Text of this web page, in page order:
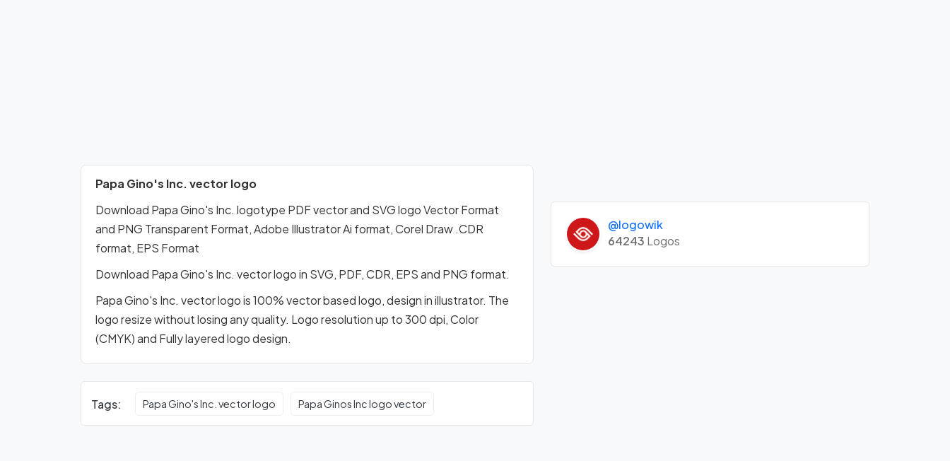
Papa Gino's Inc. vector logo
Download Papa Gino's Inc. logotype PDF vector and SVG logo Vector Format
and PNG Transparent Format, Adobe Illustrator Ai format, Corel Draw .CDR
format, EPS Format
Download Papa Gino's Inc. vector logo in SVG, PDF, CDR, EPS and PNG format.
Papa Gino's Inc. vector logo is 100% vector based logo, design in illustrator. The
logo resize without losing any quality. Logo resolution up to 300 dpi, Color
(CMYK) and Fully layered logo design.
Tags: Papa Gino's Inc. vector logo Papa Ginos Inc logo vector
@logowik
64243 Logos